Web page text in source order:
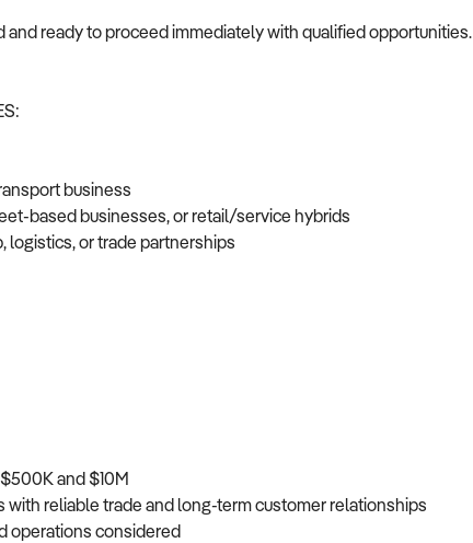
and ready to proceed immediately with qualified opportunities.
business
based businesses, or retail/service hybrids
or trade partnerships
and $10M
reliable trade and long-term customer relationships
operations considered